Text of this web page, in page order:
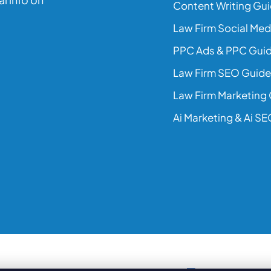
Content Writing
Law Firm Social
PPC Ads & PPC
Law Firm SEO Guide
Law Firm Marketing
Ai Marketing & Ai